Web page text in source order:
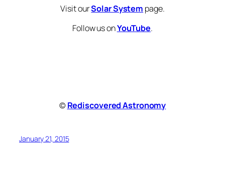
Visit ourSolar System page.
Follow us onYouTube.
©Rediscovered Astronomy
January 21, 2015